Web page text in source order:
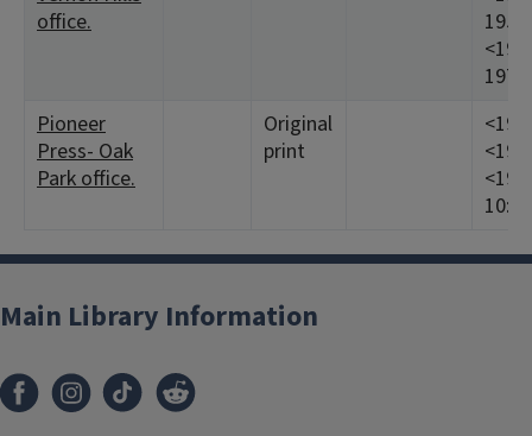
office.
Pioneer
Press- Oak
Park office.
Original
print
Main Library Information